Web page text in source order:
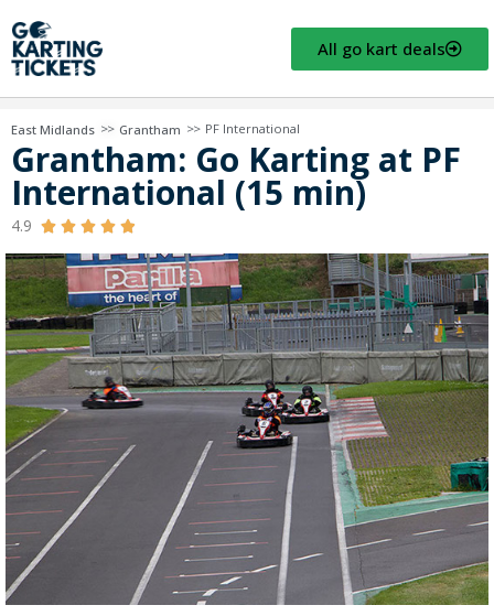
All go kart deals
East Midlands >> Grantham >> PF International
Grantham: Go Karting at PF
International (15 min)
4.9     